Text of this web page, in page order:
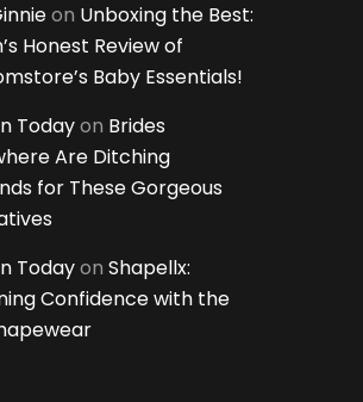
on Unboxing the Best:
Honest Review of
Baby Essentials!
Todayon Brides
Are Ditching
for These Gorgeous
Todayon Shapellx:
Confidence with the